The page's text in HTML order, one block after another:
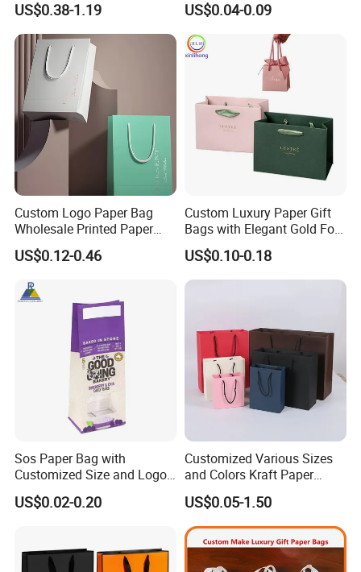
US$0.38-1.19
Paper Bag
US$0.04-0.09
Custom Logo Paper Bag
Wholesale Printed Paper
Gift Bags Shopping Bag
Packing Online
US$0.12-0.46
Custom Luxury Paper Gift
Bags with Elegant Gold Foil
Stamping
US$0.10-0.18
Sos Paper Bag with
Customized Size and Logo
Food Grade OEM/ODM Is
Welcomed
US$0.02-0.20
Customized Various Sizes
and Colors Kraft Paper
Packaging Gift Tote Carrier
Paper Shopping Packing
Bag
US$0.05-1.50